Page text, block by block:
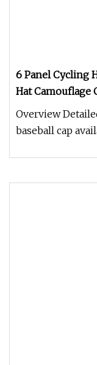
6 Panel Cycling
Hat Camouflage
Overview
baseball cap